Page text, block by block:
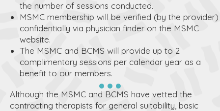
the number of sessions conducted.
MSMC membership will be verified (by the provider)
confidentially via physician finder on the MSMC
website.
The MSMC and BCMS will provide up to 2
complimentary sessions per calendar year as a
benefit to our members.
Although the MSMC and BCMS have vetted the
contracting therapists for general suitability, basic